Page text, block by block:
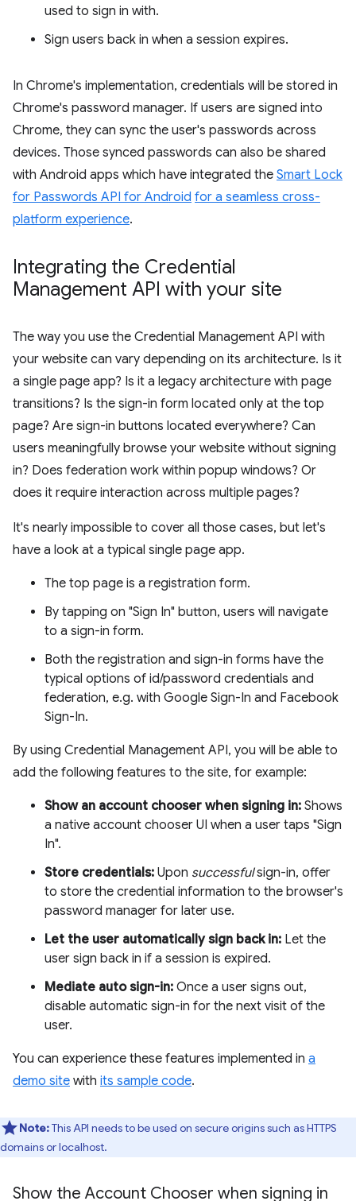
used to sign in with.
Sign users back in when a session expires.
In Chrome's implementation, credentials will be stored in
Chrome's password manager. If users are signed into
Chrome, they can sync the user's passwords across
devices. Those synced passwords can also be shared
with Android apps which have integrated the Smart Lock
for Passwords API for Android for a seamless cross-
platform experience.
Integrating the Credential
Management API with your site
The way you use the Credential Management API with
your website can vary depending on its architecture. Is it
a single page app? Is it a legacy architecture with page
transitions? Is the sign-in form located only at the top
page? Are sign-in buttons located everywhere? Can
users meaningfully browse your website without signing
in? Does federation work within popup windows? Or
does it require interaction across multiple pages?
It's nearly impossible to cover all those cases, but let's
have a look at a typical single page app.
The top page is a registration form.
By tapping on "Sign In" button, users will navigate
to a sign-in form.
Both the registration and sign-in forms have the
typical options of id/password credentials and
federation, e.g. with Google Sign-In and Facebook
Sign-In.
By using Credential Management API, you will be able to
add the following features to the site, for example:
Show an account chooser when signing in: Shows
a native account chooser UI when a user taps "Sign
In".
Store credentials: Upon successfulsign-in, offer
to store the credential information to the browser's
password manager for later use.
Let the user automatically sign back in: Let the
user sign back in if a session is expired.
Mediate auto sign-in: Once a user signs out,
disable automatic sign-in for the next visit of the
user.
You can experience these features implemented in a
demo site with its sample code.
Note:This API needs to be used on secure origins such as HTTPS
domains or localhost.
Show the Account Chooser when signing in